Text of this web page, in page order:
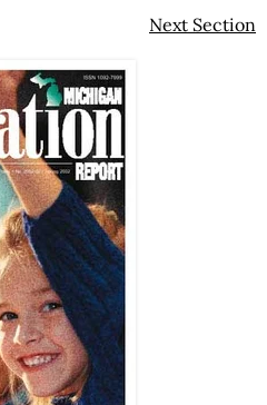
Next Section